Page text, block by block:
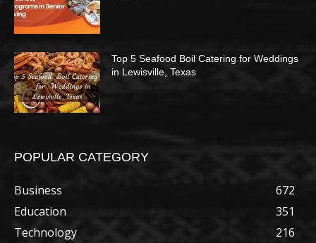
Top 5 Seafood Boil Catering for Weddings
in Lewisville, Texas
POPULAR CATEGORY
Business
672
Education
351
Technology
216